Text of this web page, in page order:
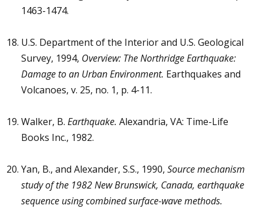
1463-1474.
U.S. Department of the Interior and U.S. Geological
Survey, 1994, Overview: The Northridge Earthquake:
Damage to an Urban Environment. Earthquakes and
Volcanoes, v. 25, no. 1, p. 4-11.
Walker, B. Earthquake. Alexandria, VA: Time-Life
Books Inc., 1982.
Yan, B., and Alexander, S.S., 1990, Source mechanism
study of the 1982 New Brunswick, Canada, earthquake
sequence using combined surface-wave methods.